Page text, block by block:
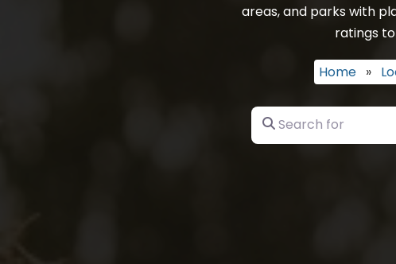
areas, and parks with
ratings
Home »
Search for